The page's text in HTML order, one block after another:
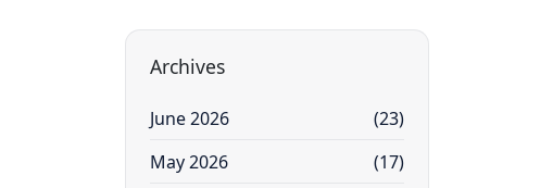
Archives
June 2026
(23)
May 2026
(17)